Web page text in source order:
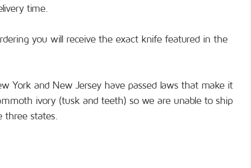
time.
you will receive the exact knife featured in the
York and New Jersey have passed laws that make it
ivory (tusk and teeth) so we are unable to ship
three states.